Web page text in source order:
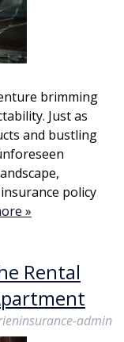
brimming
Just as
and bustling
policy
»
Rental
admin